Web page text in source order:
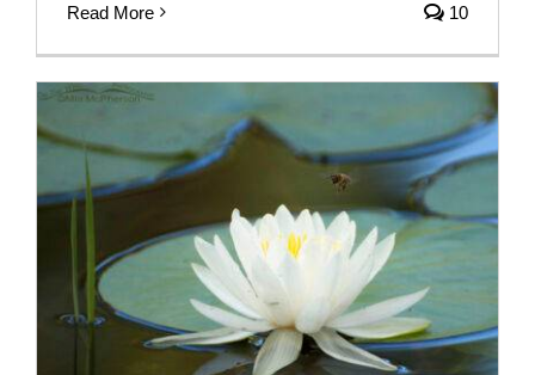
Read More 10